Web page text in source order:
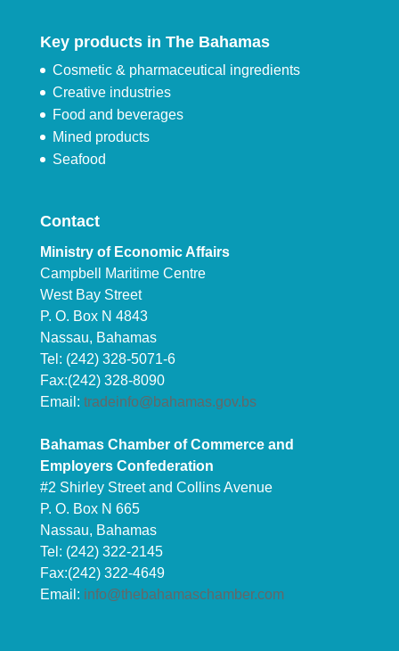
Key products in The Bahamas
Cosmetic & pharmaceutical ingredients
Creative industries
Food and beverages
Mined products
Seafood
Contact
Ministry of Economic Affairs
Campbell Maritime Centre
West Bay Street
P. O. Box N 4843
Nassau, Bahamas
Tel: (242) 328-5071-6
Fax:(242) 328-8090
Email: tradeinfo@bahamas.gov.bs
Bahamas Chamber of Commerce and
Employers Confederation
#2 Shirley Street and Collins Avenue
P. O. Box N 665
Nassau, Bahamas
Tel: (242) 322-2145
Fax:(242) 322-4649
Email: info@thebahamaschamber.com